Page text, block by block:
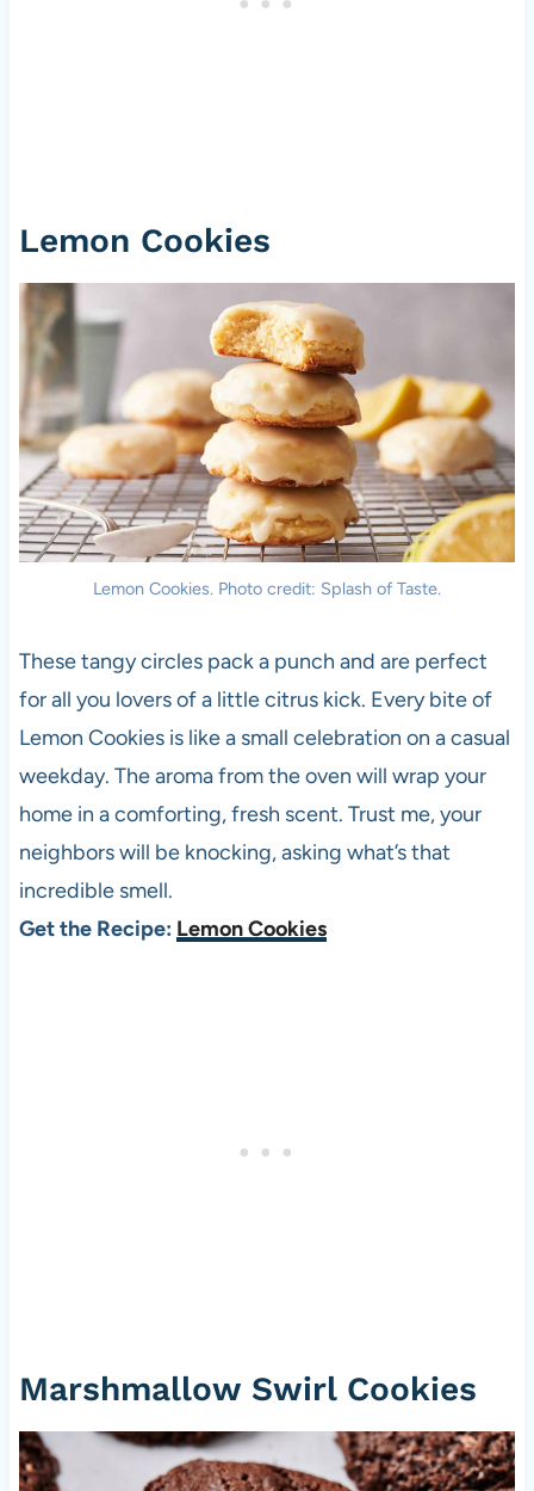
Lemon Cookies
Lemon Cookies. Photo credit: Splash of Taste.
These tangy circles pack a punch and are perfect
for all you lovers of a little citrus kick. Every bite of
Lemon Cookies is like a small celebration on a casual
weekday. The aroma from the oven will wrap your
home in a comforting, fresh scent. Trust me, your
neighbors will be knocking, asking what’s that
incredible smell.
Get the Recipe: Lemon Cookies
Marshmallow Swirl Cookies